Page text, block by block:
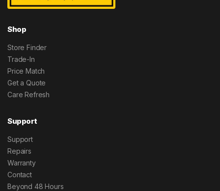
Shop
Store Finder
Trade-In
Price Match
Get a Quote
Care Refresh
Support
Support
Repairs
Warranty
Contact
Beyond 48 Hours